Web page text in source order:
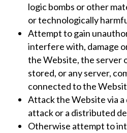
logic bombs or other
or technologically
Attempt to gain
interfere with, damage
the Website, the server
stored, or any server,
connected to the
Attack the Website via
attack or a distributed
Otherwise attempt to